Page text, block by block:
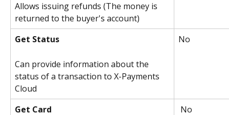
Allows issuing refunds (The money is
returned to the buyer's account)
Get Status
Can provide information about the
status of a transaction to X-Payments
Cloud
No
Get Card No